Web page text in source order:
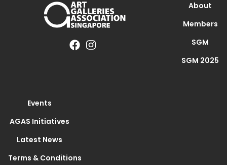
About
Members
SGM
SGM 2025
Events
AGAS Initiatives
Latest News
Terms & Conditions